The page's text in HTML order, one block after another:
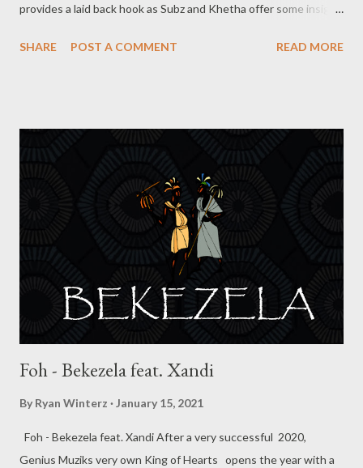
provides a laid back hook as Subz and Khetha offer some insight
street anthem. DOWNLOAD -----------------------------------------
moved to Durban when he was 19 to pursue his dream and also
his studies (Chemistry) at UKZN Westville campus . For years
things were stagnant but 2019 he managed to work with
Durban star MusiholiQ on a track titled work hard. He’s currently
about to release the remix of the song with Khetha and
MusiholiQ. He’s also working on a EP titled “Blank” which wi...
SHARE POST A COMMENT READ MORE
Foh - Bekezela feat. Xandi
By Ryan Winterz January 15, 2021
Foh - Bekezela feat. Xandi After a very successful 2020,
Genius Muziks very own King of Hearts opens the year with a